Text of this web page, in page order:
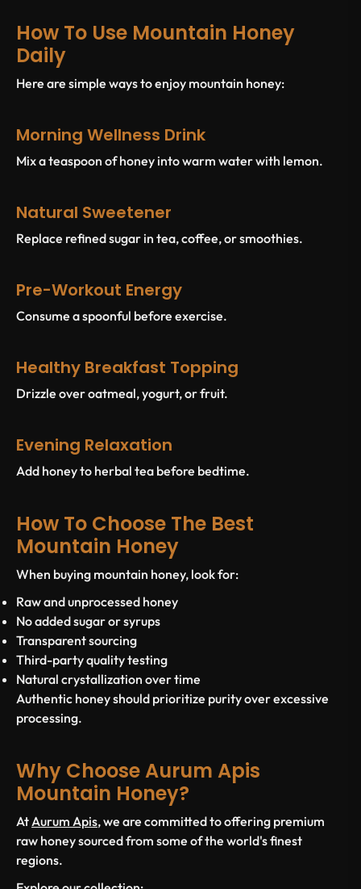
How To Use Mountain Honey
Daily
Here are simple ways to enjoy mountain honey:
Morning Wellness Drink
Mix a teaspoon of honey into warm water with lemon.
Natural Sweetener
Replace refined sugar in tea, coffee, or smoothies.
Pre-Workout Energy
Consume a spoonful before exercise.
Healthy Breakfast Topping
Drizzle over oatmeal, yogurt, or fruit.
Evening Relaxation
Add honey to herbal tea before bedtime.
How To Choose The Best
Mountain Honey
When buying mountain honey, look for:
Raw and unprocessed honey
No added sugar or syrups
Transparent sourcing
Third-party quality testing
Natural crystallization over time
Authentic honey should prioritize purity over excessive
processing.
Why Choose Aurum Apis
Mountain Honey?
AtAurum Apis, we are committed to offering premium
raw honey sourced from some of the world's finest
regions.